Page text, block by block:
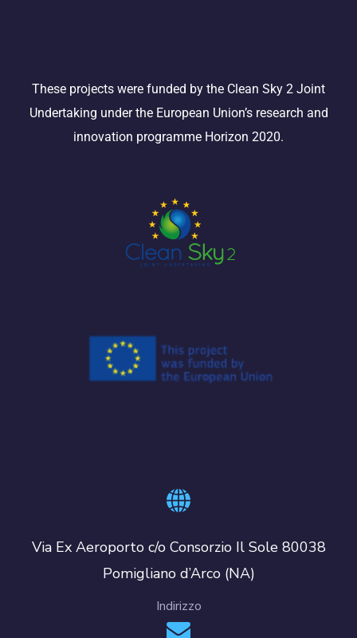
These projects were funded by the Clean Sky 2 Joint
Undertaking under the European Union’s research and
innovation programme Horizon 2020.
Via Ex Aeroporto c/o Consorzio Il Sole 80038
Pomigliano d’Arco (NA)
Indirizzo